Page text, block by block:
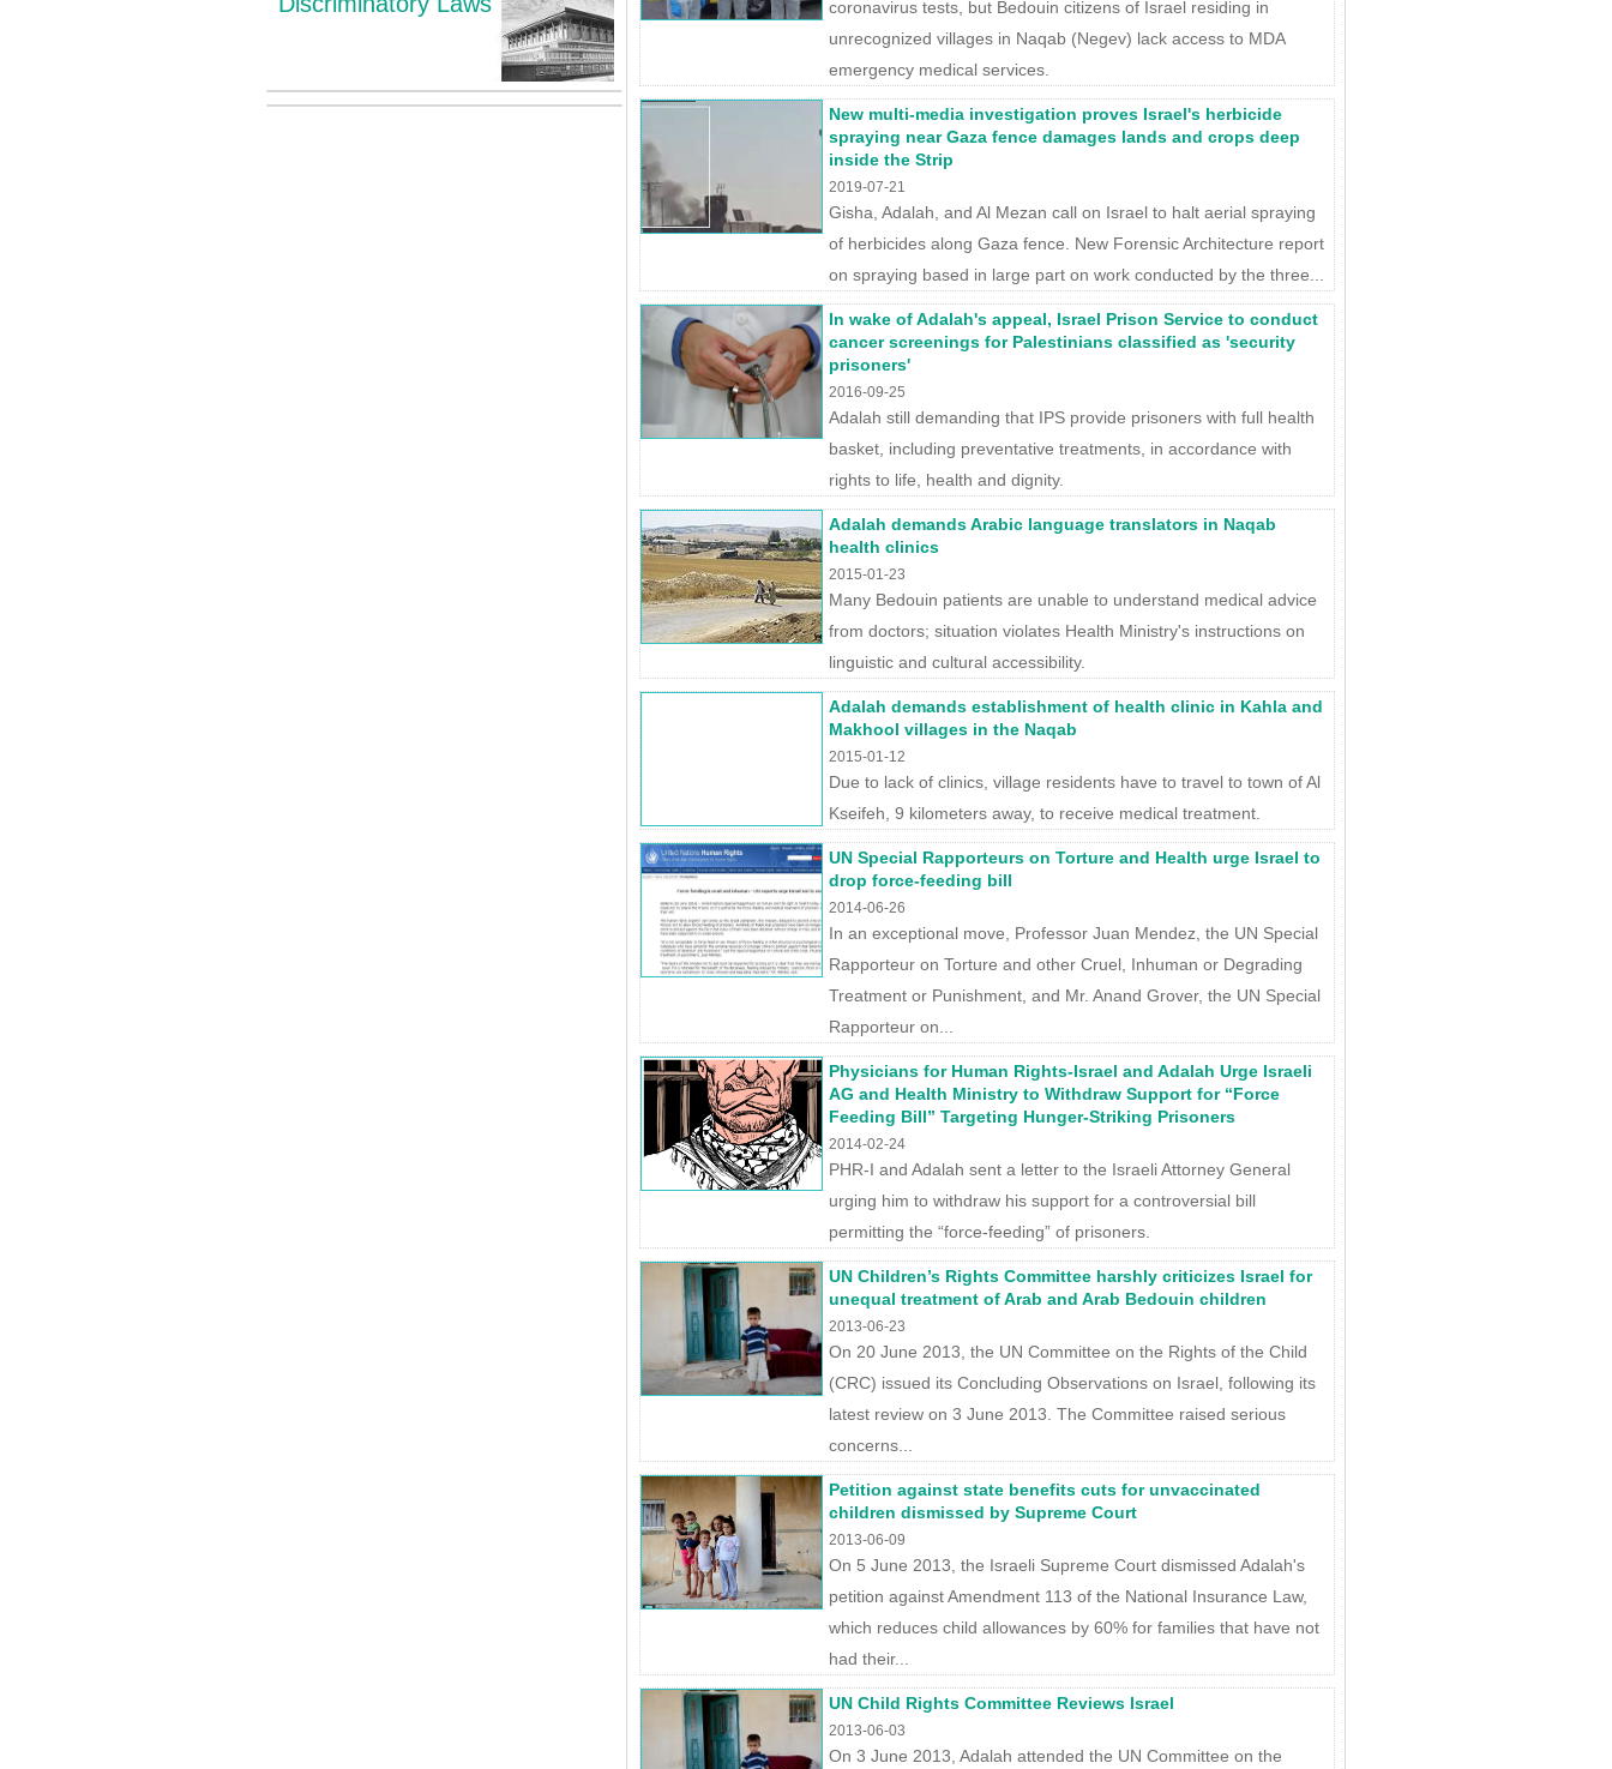
coronavirus tests, but Bedouin citizens of Israel residing in
unrecognized villages in Naqab (Negev) lack access to MDA
emergency medical services.
New multi-media investigation proves Israel's herbicide
spraying near Gaza fence damages lands and crops deep
inside the Strip
2019-07-21
Gisha, Adalah, and Al Mezan call on Israel to halt aerial spraying
of herbicides along Gaza fence. New Forensic Architecture report
on spraying based in large part on work conducted by the three...
In wake of Adalah's appeal, Israel Prison Service to conduct
cancer screenings for Palestinians classified as 'security
prisoners'
2016-09-25
Adalah still demanding that IPS provide prisoners with full health
basket, including preventative treatments, in accordance with
rights to life, health and dignity.
Adalah demands Arabic language translators in Naqab
health clinics
2015-01-23
Many Bedouin patients are unable to understand medical advice
from doctors; situation violates Health Ministry's instructions on
linguistic and cultural accessibility.
Adalah demands establishment of health clinic in Kahla and
Makhool villages in the Naqab
2015-01-12
Due to lack of clinics, village residents have to travel to town of Al
Kseifeh, 9 kilometers away, to receive medical treatment.
UN Special Rapporteurs on Torture and Health urge Israel to
drop force-feeding bill
2014-06-26
In an exceptional move, Professor Juan Mendez, the UN Special
Rapporteur on Torture and other Cruel, Inhuman or Degrading
Treatment or Punishment, and Mr. Anand Grover, the UN Special
Rapporteur on...
Physicians for Human Rights-Israel and Adalah Urge Israeli
AG and Health Ministry to Withdraw Support for “Force
Feeding Bill” Targeting Hunger-Striking Prisoners
2014-02-24
PHR-I and Adalah sent a letter to the Israeli Attorney General
urging him to withdraw his support for a controversial bill
permitting the “force-feeding” of prisoners.
UN Children’s Rights Committee harshly criticizes Israel for
unequal treatment of Arab and Arab Bedouin children
2013-06-23
On 20 June 2013, the UN Committee on the Rights of the Child
(CRC) issued its Concluding Observations on Israel, following its
latest review on 3 June 2013. The Committee raised serious
concerns...
Petition against state benefits cuts for unvaccinated
children dismissed by Supreme Court
2013-06-09
On 5 June 2013, the Israeli Supreme Court dismissed Adalah's
petition against Amendment 113 of the National Insurance Law,
which reduces child allowances by 60% for families that have not
had their...
UN Child Rights Committee Reviews Israel
2013-06-03
On 3 June 2013, Adalah attended the UN Committee on the